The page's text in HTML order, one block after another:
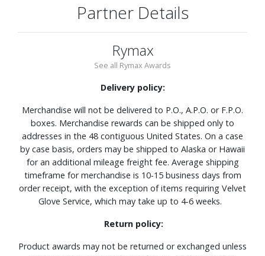
Partner Details
Rymax
See all Rymax Awards
Delivery policy:
Merchandise will not be delivered to P.O., A.P.O. or F.P.O.
boxes. Merchandise rewards can be shipped only to
addresses in the 48 contiguous United States. On a case
by case basis, orders may be shipped to Alaska or Hawaii
for an additional mileage freight fee. Average shipping
timeframe for merchandise is 10-15 business days from
order receipt, with the exception of items requiring Velvet
Glove Service, which may take up to 4-6 weeks.
Return policy:
Product awards may not be returned or exchanged unless